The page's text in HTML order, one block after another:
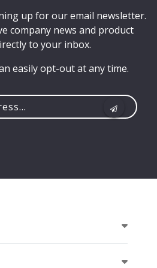
up for our email newsletter.
company news and product
to your inbox.
easily opt-out at any time.